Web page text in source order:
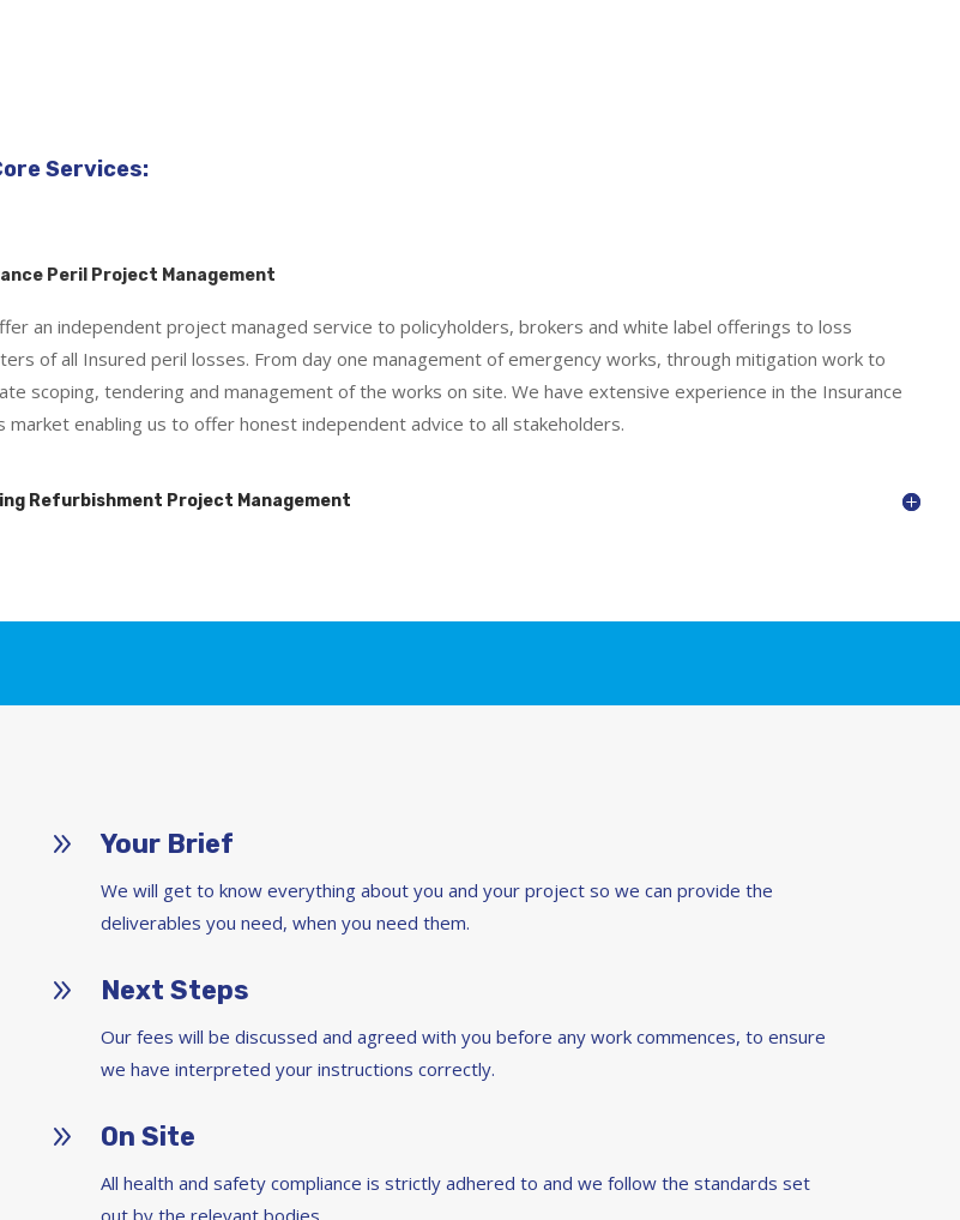
Services:
Peril Project Management
an independent project managed service to policyholders, brokers and white label offerings to loss
of all Insured peril losses. From day one management of emergency works, through mitigation work to
scoping, tendering and management of the works on site. We have extensive experience in the Insurance
market enabling us to offer honest independent advice to all stakeholders.
Refurbishment Project Management
9 Your Brief
We will get to know everything about you and your project so we can provide the
deliverables you need, when you need them.
9 Next Steps
Our fees will be discussed and agreed with you before any work commences, to ensure
we have interpreted your instructions correctly.
9 On Site
All health and safety compliance is strictly adhered to and we follow the standards set
out by the relevant bodies.